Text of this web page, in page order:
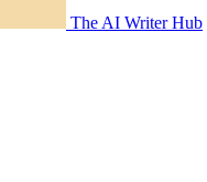
The AI Writer Hub